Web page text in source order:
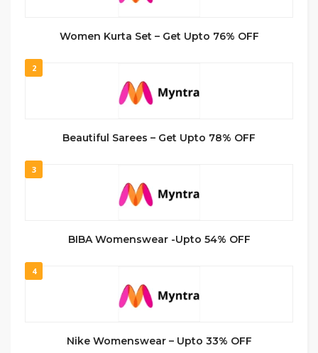
Women Kurta Set – Get Upto 76% OFF
2
Beautiful Sarees – Get Upto 78% OFF
3
BIBA Womenswear -Upto 54% OFF
4
Nike Womenswear – Upto 33% OFF